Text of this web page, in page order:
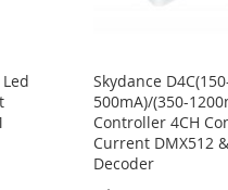
Skydance
500mA)/(350-
Controller 4CH
Current DMX512
Decoder